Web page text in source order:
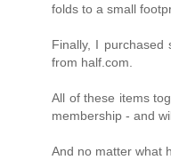
folds to a small
Finally, I purchased
from half.com.
All of these items
membership - and
And no matter what